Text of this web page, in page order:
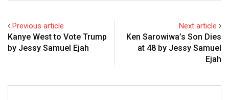
Previous article
Kanye West to Vote Trump
by Jessy Samuel Ejah
Next article
Ken Sarowiwa’s Son Dies
at 48 by Jessy Samuel
Ejah